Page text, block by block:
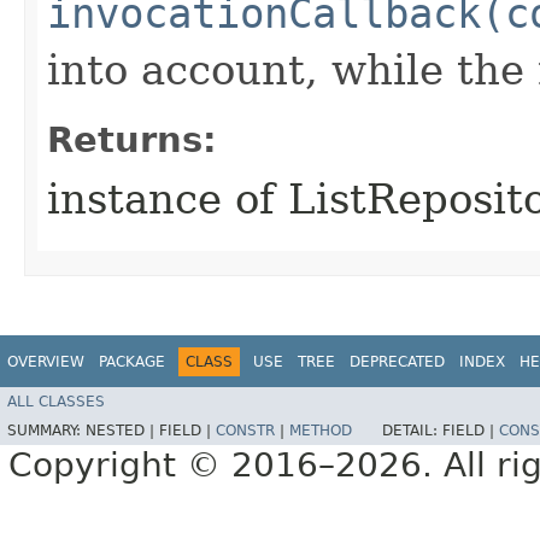
into account, while
Returns:
instance of
OVERVIEW PACKAGE CLASS USE TREE DEPRECATED INDEX
ALL CLASSES
SUMMARY: NESTED | FIELD | CONSTR METHOD DETAIL: FIELD |
Copyright © 2016–2026. All